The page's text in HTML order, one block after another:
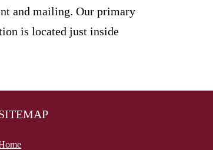
and mailing. Our primary
is located just inside